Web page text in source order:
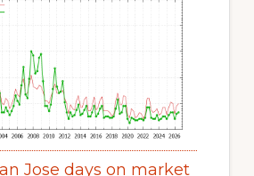
Jose days on market